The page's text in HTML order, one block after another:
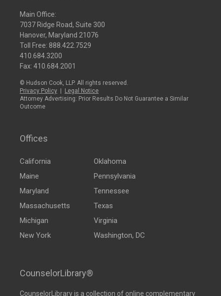
Main Office:
7037 Ridge Road, Suite 300
Hanover, Maryland 21076
Toll Free: 888.422.7529
410.684.3200
Fax: 410.684.2001
© Hudson Cook, LLP. All rights reserved.
Privacy Policy
Legal Notice
Attorney Advertising: Prior Results Do Not Guarantee a Similar
Outcome
Offices
California
Maine
Maryland
Massachusetts
Michigan
New York
Oklahoma
Pennsylvania
Tennessee
Texas
Virginia
Washington, DC
CounselorLibrary®
CounselorLibraryis a collection of online complementary